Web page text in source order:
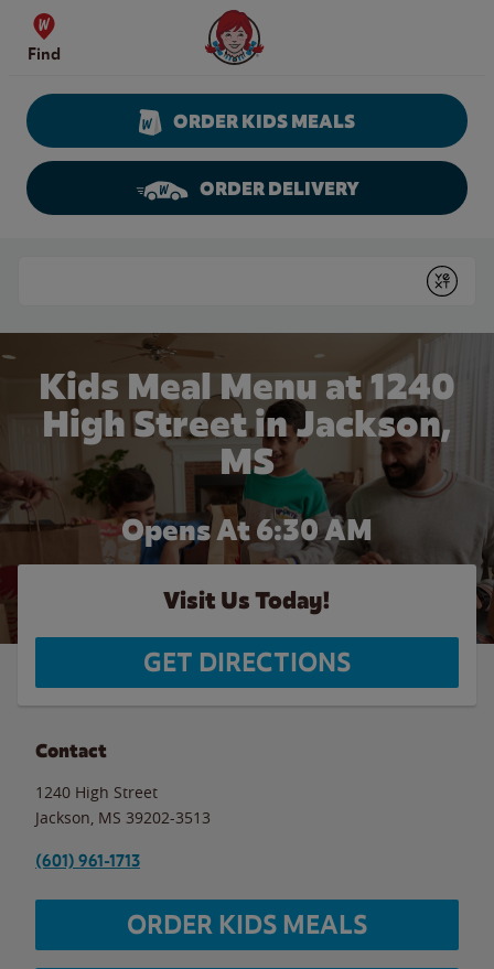
Skip to content
Find
Wendy's Website Home
ORDER KIDS MEALS
ORDER DELIVERY
Submit
Kids Meal Menu at 1240
High Street in Jackson,
MS
Opens At 6:30 AM
Visit Us Today!
GET DIRECTIONS
Contact
1240 High Street
Jackson MS 39202-3513
(601) 961-1713
ORDER KIDS MEALS